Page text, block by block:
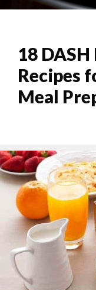
18
Recipes
Meal